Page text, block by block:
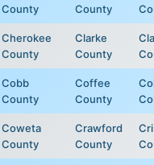
County
County
Cherokee
County
Clarke
County
Cobb
County
Coffee
County
Coweta
County
Crawford
County